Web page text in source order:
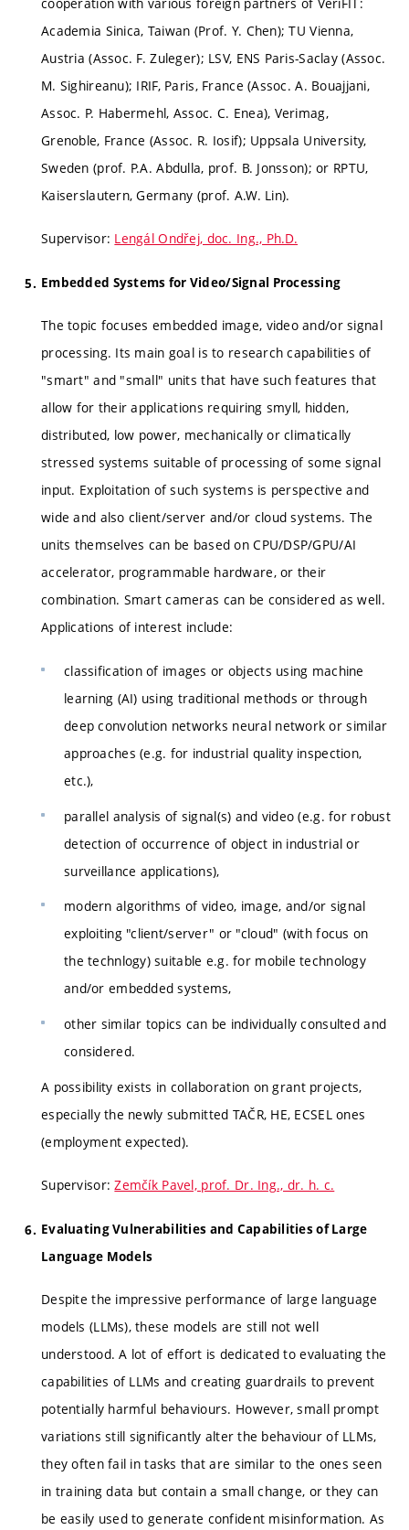
Academia Sinica, Taiwan (Prof. Y. Chen); TU Vienna,
Austria (Assoc. F. Zuleger); LSV, ENS Paris-Saclay (Assoc.
M. Sighireanu); IRIF, Paris, France (Assoc. A. Bouajjani,
Assoc. P. Habermehl, Assoc. C. Enea), Verimag,
Grenoble, France (Assoc. R. Iosif); Uppsala University,
Sweden (prof. P.A. Abdulla, prof. B. Jonsson); or RPTU,
Kaiserslautern, Germany (prof. A.W. Lin).
Supervisor: Lengál Ondřej, doc. Ing., Ph.D.
Embedded Systems for Video/Signal Processing
The topic focuses embedded image, video and/or signal
processing. Its main goal is to research capabilities of
"smart" and "small" units that have such features that
allow for their applications requiring smyll, hidden,
distributed, low power, mechanically or climatically
stressed systems suitable of processing of some signal
input. Exploitation of such systems is perspective and
wide and also client/server and/or cloud systems. The
units themselves can be based on CPU/DSP/GPU/AI
accelerator, programmable hardware, or their
combination. Smart cameras can be considered as well.
Applications of interest include:
classification of images or objects using machine
learning (AI) using traditional methods or through
deep convolution networks neural network or similar
approaches (e.g. for industrial quality inspection,
etc.),
parallel analysis of signal(s) and video (e.g. for robust
detection of occurrence of object in industrial or
surveillance applications),
modern algorithms of video, image, and/or signal
exploiting "client/server" or "cloud" (with focus on
the technlogy) suitable e.g. for mobile technology
and/or embedded systems,
other similar topics can be individually consulted and
considered.
A possibility exists in collaboration on grant projects,
especially the newly submitted TAČR, HE, ECSEL ones
(employment expected).
Supervisor:Zemčík Pavel, prof. Dr. Ing., dr. h. c.
Evaluating Vulnerabilities and Capabilities of Large
Language Models
Despite the impressive performance of large language
models (LLMs), these models are still not well
understood. A lot of effort is dedicated to evaluating the
capabilities of LLMs and creating guardrails to prevent
potentially harmful behaviours. However, small prompt
variations still significantly alter the behaviour of LLMs,
they often fail in tasks that are similar to the ones seen
in training data but contain a small change, or they can
be easily used to generate confident misinformation. As